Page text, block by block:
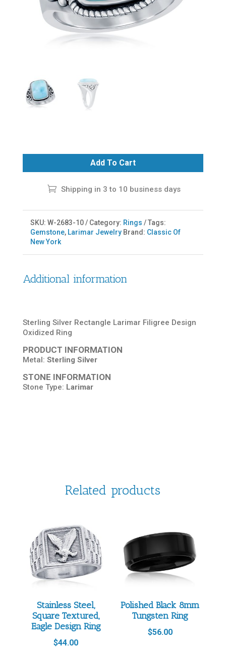
Add To Cart
Shipping in 3 to 10 business days
SKU: W-2683-10 Category: Rings
Tags:
Gemstone, Larimar Jewelry Brand: Classic Of
New York
Additional information
Sterling Silver Rectangle Larimar Filigree Design
Oxidized Ring
PRODUCT INFORMATION
Metal: Sterling Silver
STONE INFORMATION
Stone Type: Larimar
Related products
Stainless Steel,
Square Textured,
Eagle Design Ring
$44.00
Polished Black 8mm
Tungsten Ring
$56.00